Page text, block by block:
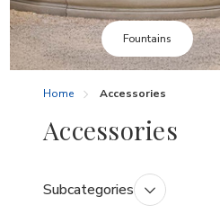
Pool Floats
Home Accessories
Accessories
Subcategories